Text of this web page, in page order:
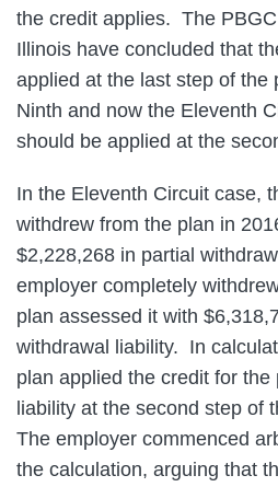
the credit applies. The
Illinois have concluded that
applied at the last step of the
Ninth and now the Eleventh
should be applied at the
In the Eleventh Circuit case,
withdrew from the plan in
$2,228,268 in partial
employer completely
plan assessed it with
withdrawal liability. In
plan applied the credit for
liability at the second step of
The employer commenced
the calculation, arguing that